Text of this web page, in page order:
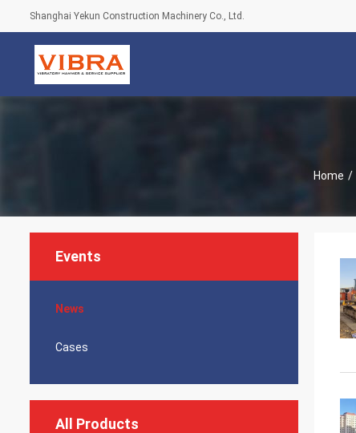
Shanghai Yekun Construction Machinery Co., Ltd.
Home /
Events
News
Cases
All Products